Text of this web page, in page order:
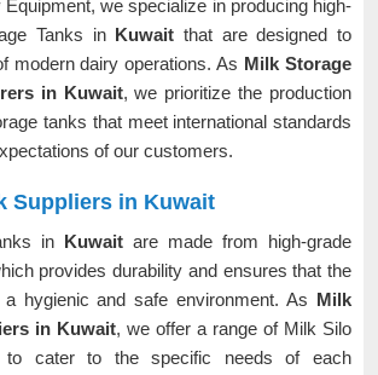
we specialize in producing high-
Tanks in Kuwait that are designed to
modern dairy operations. As Milk Storage
in Kuwait, we prioritize the production
tanks that meet international standards
of our customers.
Suppliers in Kuwait
in Kuwait are made from high-grade
provides durability and ensures that the
hygienic and safe environment. As Milk
in Kuwait, we offer a range of Milk Silo
to cater to the specific needs of each